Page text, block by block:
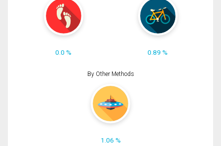
0.0 % 0.89 %
By Other Methods
1.06 %